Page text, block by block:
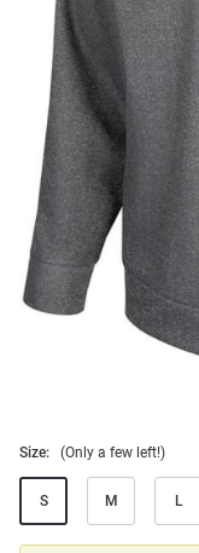
Size: (Only a few left!)
S M L